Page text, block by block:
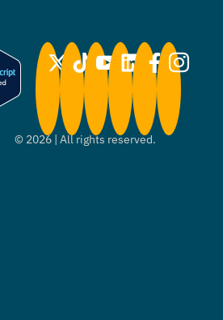
© 2026 | All rights reserved.